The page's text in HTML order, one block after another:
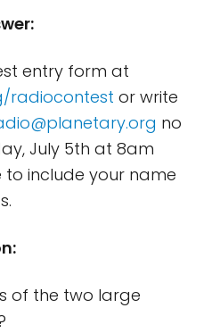
entry form at
radiocontest or write
no
July 5th at 8am
to include your name
of the two large